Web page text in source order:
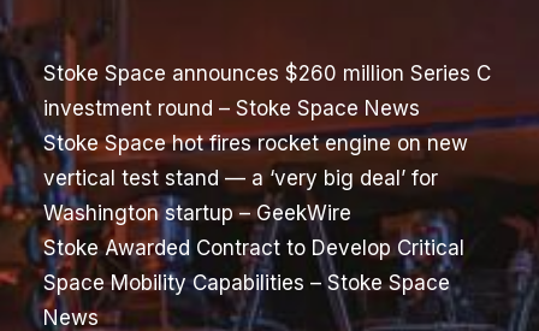
Stoke Space announces $260 million Series C
investment round – Stoke Space News
Stoke Space hot fires rocket engine on new
vertical test stand — a ‘very big deal’ for
Washington startup– GeekWire
Stoke Awarded Contract to Develop Critical
Space Mobility Capabilities – Stoke Space
News